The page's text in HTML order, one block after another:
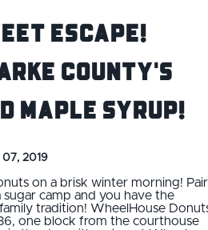
Escape!
County's
Maple Syrup!
07, 2019
on a brisk winter morning! Pair
camp and you have the
tradition! WheelHouse
one block from the courthouse